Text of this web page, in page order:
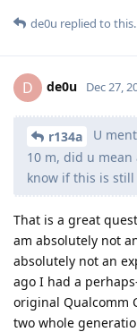
de0u replied to this.
D de0u Dec 27,
r134a
U
10 m, did u
know if this is still
That is a great
am absolutely not
absolutely not an
ago I had a
original Qualcomm
two whole